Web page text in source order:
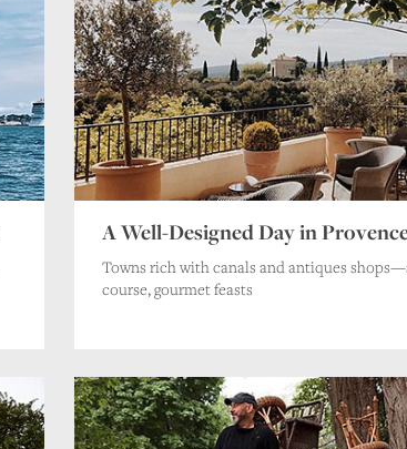
A Well-Designed Day in
Towns rich with canals and antiques
course, gourmet feasts